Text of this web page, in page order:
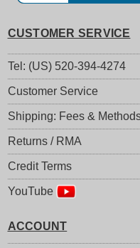
CUSTOMER SERVICE
Tel: (US) 520-394-4274
Customer Service
Shipping: Fees &
Returns / RMA
Credit Terms
YouTube
ACCOUNT